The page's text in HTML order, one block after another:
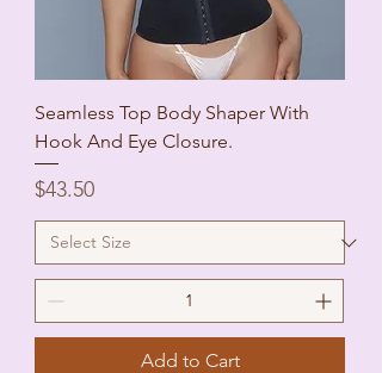
Seamless Top Body Shaper With
Hook And Eye Closure.
Price
$43.50
Add to Cart